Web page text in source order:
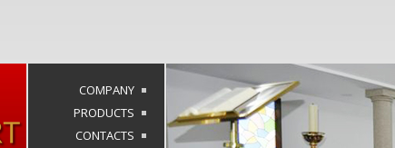
COMPANY
PRODUCTS
CONTACTS